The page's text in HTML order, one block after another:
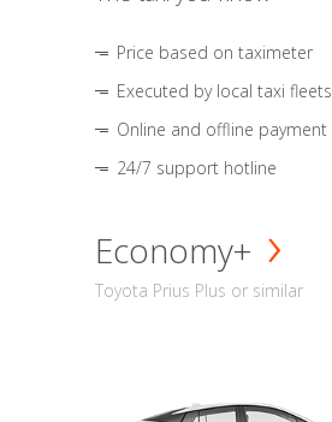
Price based on taximeter
Executed by local taxi fleets
Online and offline payment
24/7 support hotline
Economy+
Toyota Prius Plus or similar